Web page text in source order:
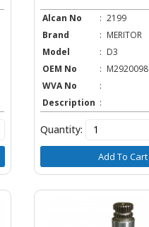
Alcan No : 2199
Brand
: MERITOR
Model
: D3
OEM No
: M2920098
WVA No
:
Description :
Quantity:
Add To Cart